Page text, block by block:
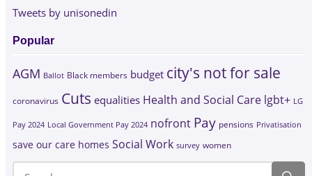
Tweets by unisonedin
Popular
AGM Ballot Black members budget city's not for sale
coronavirus Cuts equalities Health and Social Care lgbt+ LG
Pay 2024 Local Government Pay 2024 nofront Pay pensions Privatisation
save our care homes Social Work survey women